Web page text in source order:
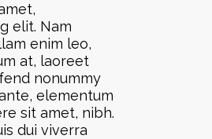
elit. Nam
enim leo,
at, laoreet
nonummy
elementum
sit amet, nibh.
dui viverra